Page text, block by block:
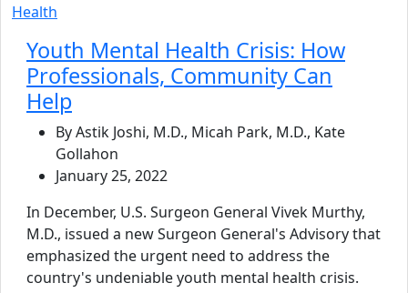
Health
Youth Mental Health Crisis: How
Professionals, Community Can
Help
By Astik Joshi, M.D., Micah Park, M.D., Kate
Gollahon
January 25, 2022
In December, U.S. Surgeon General Vivek Murthy,
M.D., issued a new Surgeon General's Advisory that
emphasized the urgent need to address the
country's undeniable youth mental health crisis.